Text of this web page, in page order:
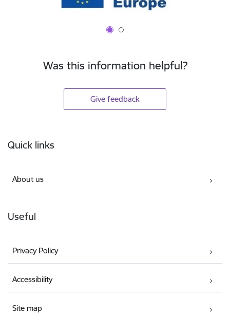
Was this information helpful?
Give feedback
Quick links
About us
Useful
Privacy Policy
Accessibility
Site map